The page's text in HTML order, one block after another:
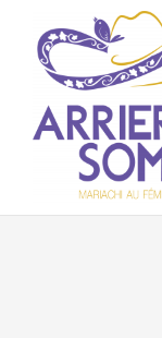
contenu